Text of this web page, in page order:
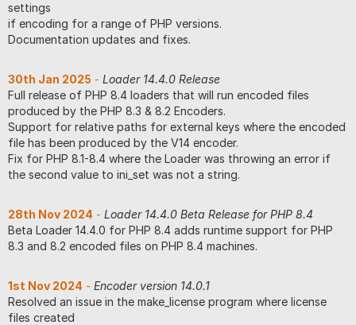
settings
if encoding for a range of PHP versions.
Documentation updates and fixes.
30th Jan 2025 - Loader 14.4.0 Release
Full release of PHP 8.4 loaders that will run encoded files
produced by the PHP 8.3 & 8.2 Encoders.
Support for relative paths for external keys where the encoded
file has been produced by the V14 encoder.
Fix for PHP 8.1-8.4 where the Loader was throwing an error if
the second value to ini_set was not a string.
28th Nov 2024 - Loader 14.4.0 Beta Release for PHP 8.4
Beta Loader 14.4.0 for PHP 8.4 adds runtime support for PHP
8.3 and 8.2 encoded files on PHP 8.4 machines.
1st Nov 2024 - Encoder version 14.0.1
Resolved an issue in the make_license program where license
files created